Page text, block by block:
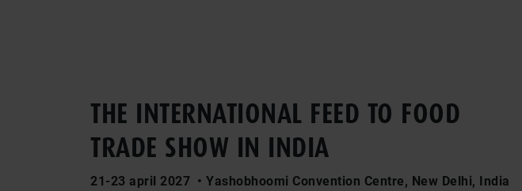
THE INTERNATIONAL FEED TO FOOD
TRADE SHOW IN INDIA
21-23 april 2027 • Yashobhoomi Convention Centre, New Delhi, India